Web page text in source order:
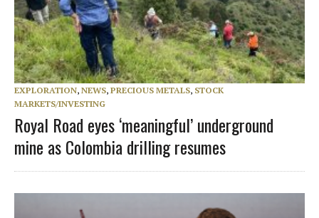
EXPLORATION, NEWS, PRECIOUS METALS, STOCK
MARKETS/INVESTING
Royal Road eyes ‘meaningful’ underground
mine as Colombia drilling resumes